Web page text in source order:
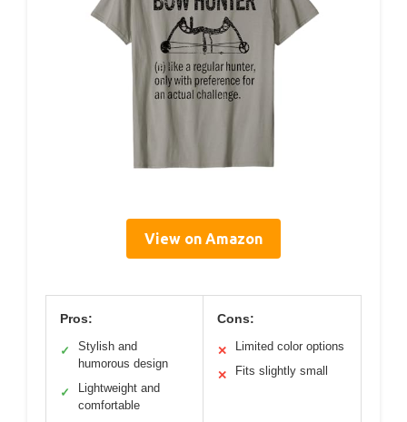
View on Amazon
Pros:
✓
Stylish and
humorous design
✓
Lightweight and
comfortable
Cons:
✕ Limited color options
✕ Fits slightly small